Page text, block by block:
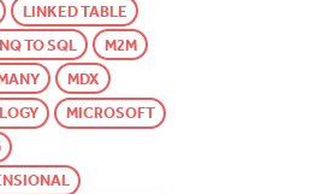
LINKED TABLE
TO SQL
M2M
MDX
MICROSOFT